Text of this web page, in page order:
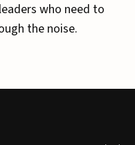
who need to
the noise.